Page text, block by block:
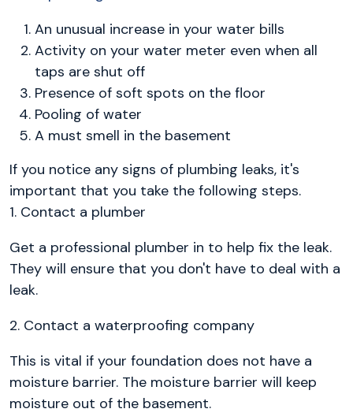
An unusual increase in your water bills
Activity on your water meter even when all
taps are shut off
Presence of soft spots on the floor
Pooling of water
A must smell in the basement
If you notice any signs of plumbing leaks, it's
important that you take the following steps.
1. Contact a plumber
Get a professional plumber in to help fix the leak.
They will ensure that you don't have to deal with a
leak.
2. Contact a waterproofing company
This is vital if your foundation does not have a
moisture barrier. The moisture barrier will keep
moisture out of the basement.